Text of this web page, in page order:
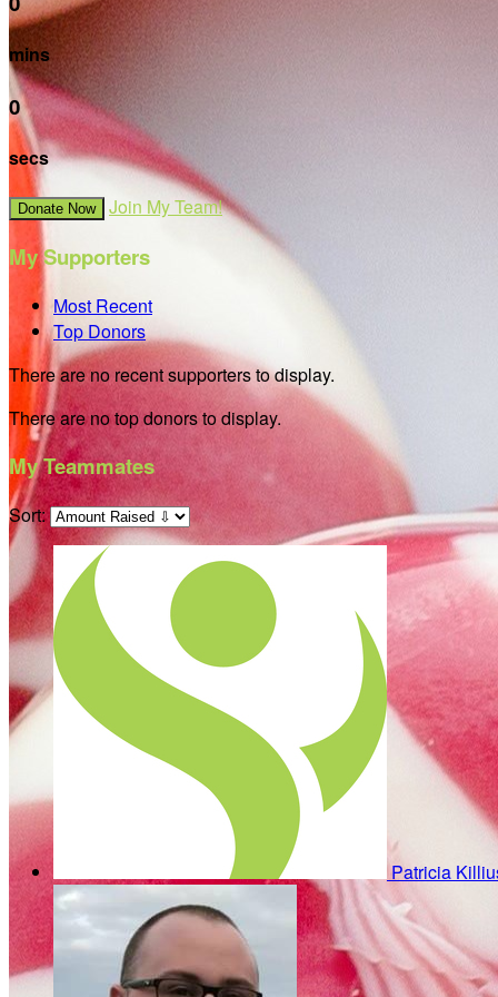
mins
0
secs
Donate Now Join My Team!
My Supporters
Most Recent
Top Donors
There are no recent supporters to display.
There are no top donors to display.
My Teammates
Sort:
Patricia